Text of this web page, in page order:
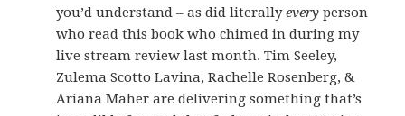
you’d understand – as did literallyevery person
who read this book who chimed in during my
live stream review last month. Tim Seeley,
Zulema Scotto Lavina, Rachelle Rosenberg, &
Ariana Maher are delivering something that’s